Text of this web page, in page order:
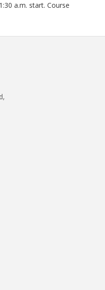
a.m. start. Course